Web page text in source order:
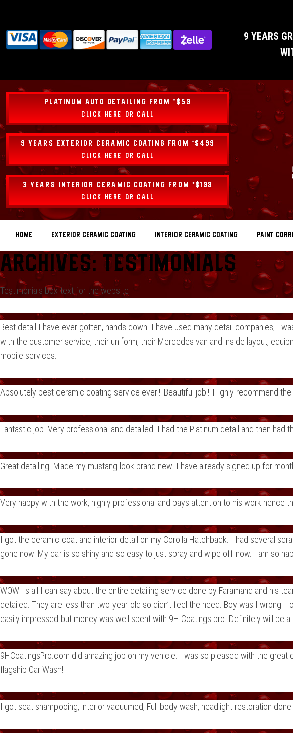
9 YEARS
PLATINUM AUTO DETAILING FROM *$59
CLICK HERE OR CALL
9 YEARS EXTERIOR CERAMIC COATING FROM *$499
CLICK HERE OR CALL
3 YEARS INTERIOR CERAMIC COATING FROM *$199
CLICK HERE OR CALL
Home EXTERIOR CERAMIC COATING INTERIOR CERAMIC COATING Paint
Archives: Testimonials
Testimonials box text for the website
Best detail I have ever gotten, hands down. I have used many detail companies; I
with the customer service, their uniform, their Mercedes van and inside layout,
mobile services.
Absolutely best ceramic coating service ever!!! Beautiful job!!! Highly recommend
Fantastic job. Very professional and detailed. I had the Platinum detail and then
Great detailing. Made my mustang look brand new. I have already signed up for
Very happy with the work, highly professional and pays attention to his work hence
I got the ceramic coat and interior detail on my Corolla Hatchback. I had several
gone now! My car is so shiny and so easy to just spray and wipe off now. I am so
WOW! Is all I can say about the entire detailing service done by Faramand and his
detailed. They are less than two-year-old so didn’t feel the need. Boy was I
easily impressed but money was well spent with 9H Coatings pro. Definitely will be
9HCoatingsPro.com did amazing job on my vehicle. I was so pleased with the
flagship Car Wash!
I got seat shampooing, interior vacuumed, Full body wash, headlight restoration